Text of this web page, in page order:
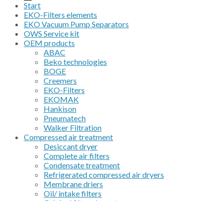
Start
EKO-Filters elements
EKO Vacuum Pump Separators
OWS Service kit
OEM products
ABAC
Beko technologies
BOGE
Creemers
EKO-Filters
EKOMAK
Hankison
Pneumatech
Walker Filtration
Compressed air treatment
Desiccant dryer
Complete air filters
Condensate treatment
Refrigerated compressed air dryers
Membrane driers
Oil/ intake filters